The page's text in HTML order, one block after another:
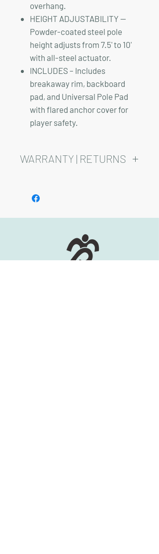
overhang.
HEIGHT ADJUSTABILITY —
Powder-coated steel pole
height adjusts from 7.5' to 10'
with all-steel actuator.
INCLUDES – Includes
breakaway rim, backboard
pad, and Universal Pole Pad
with flared anchor cover for
player safety.
WARRANTY | RETURNS